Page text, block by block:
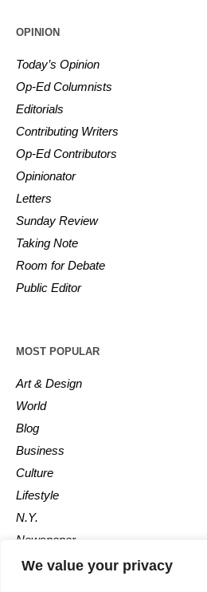
We value your privacy
OPINION
Today’s Opinion
Op-Ed Columnists
Editorials
Contributing Writers
Op-Ed Contributors
Opinionator
Letters
Sunday Review
Taking Note
Room for Debate
Public Editor
MOST POPULAR
Art & Design
World
Blog
Business
Culture
Lifestyle
N.Y.
Newspaper
Photos